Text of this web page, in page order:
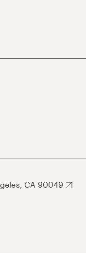
CA 90049